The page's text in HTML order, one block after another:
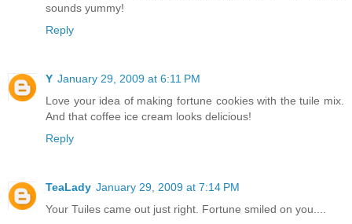
sounds yummy!
Reply
Y January 29, 2009 at 6:11 PM
Love your idea of making fortune cookies with the tuile mix.
And that coffee ice cream looks delicious!
Reply
TeaLady January 29, 2009 at 7:14 PM
Your Tuiles came out just right. Fortune smiled on you....